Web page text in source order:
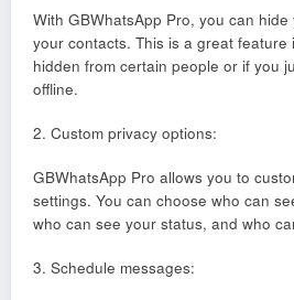
With GBWhatsApp Pro, you can
your contacts. This is a great feature
hidden from certain people or if you
offline.
2. Custom privacy options:
GBWhatsApp Pro allows you to
settings. You can choose who can
who can see your status, and who
3. Schedule messages: